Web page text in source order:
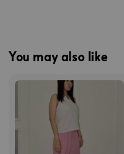
You may also like